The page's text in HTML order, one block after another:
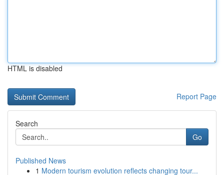
HTML is disabled
Report Page
Search
Go
Published News
1 Modern tourism evolution reflects changing tour...